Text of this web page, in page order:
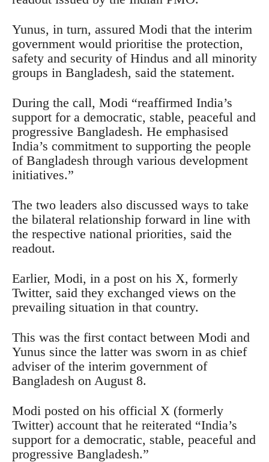
Yunus, in turn, assured Modi that the interim
government would prioritise the protection,
safety and security of Hindus and all minority
groups in Bangladesh, said the statement.
During the call, Modi “reaffirmed India’s
support for a democratic, stable, peaceful and
progressive Bangladesh. He emphasised
India’s commitment to supporting the people
of Bangladesh through various development
initiatives.”
The two leaders also discussed ways to take
the bilateral relationship forward in line with
the respective national priorities, said the
readout.
Earlier, Modi, in a post on his X, formerly
Twitter, said they exchanged views on the
prevailing situation in that country.
This was the first contact between Modi and
Yunus since the latter was sworn in as chief
adviser of the interim government of
Bangladesh on August 8.
Modi posted on his official X (formerly
Twitter) account that he reiterated “India’s
support for a democratic, stable, peaceful and
progressive Bangladesh.”